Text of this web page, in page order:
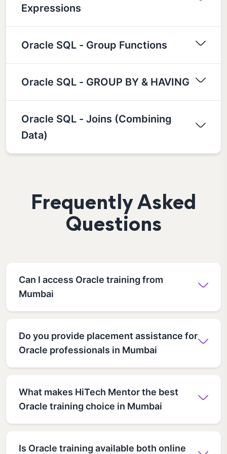
Expressions
Oracle SQL - Group Functions
Oracle SQL - GROUP BY & HAVING
Oracle SQL - Joins (Combining
Data)
Frequently Asked
Questions
Can I access Oracle training from
Mumbai
Do you provide placement assistance for
Oracle professionals in Mumbai
What makes HiTech Mentor the best
Oracle training choice in Mumbai
Is Oracle training available both online